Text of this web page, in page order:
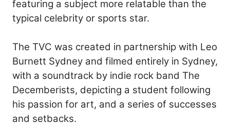
featuring a subject more relatable than the
typical celebrity or sports star.
The TVC was created in partnership with Leo
Burnett Sydney and filmed entirely in Sydney,
with a soundtrack by indie rock band The
Decemberists, depicting a student following
his passion for art, and a series of successes
and setbacks.